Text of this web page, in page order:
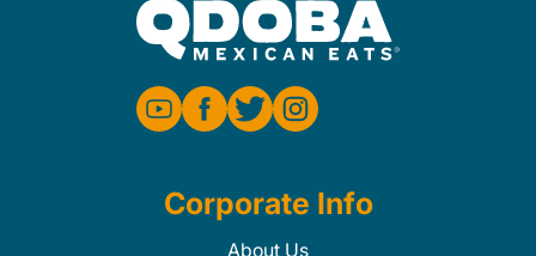
Corporate Info
About Us